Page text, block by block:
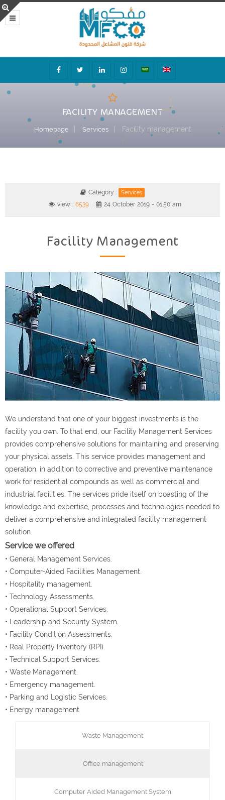
FACILITY MANAGEMENT
Homepage Services Facility management
Category : Services
view :6539 24 October 2019 - 01:50 am
Facility Management
We understand that one of your biggest investments is the
facility you own. To that end, our Facility Management Services
provides comprehensive solutions for maintaining and preserving
your physical assets. This service provides management and
operation, in addition to corrective and preventive maintenance
work for residential compounds as well as commercial and
industrial facilities. The services pride itself on boasting of the
knowledge and expertise, processes and technologies needed to
deliver a comprehensive and integrated facility management
solution.
Service we offered
• General Management Services.
• Computer-Aided Facilities Management.
• Hospitality management.
• Technology Assessments.
• Operational Support Services.
• Leadership and Security System.
• Facility Condition Assessments.
• Real Property Inventory (RPI).
• Technical Support Services.
• Waste Management.
• Emergency management.
• Parking and Logistic Services.
• Energy management
Waste Management
Office management
Computer Aided Management System